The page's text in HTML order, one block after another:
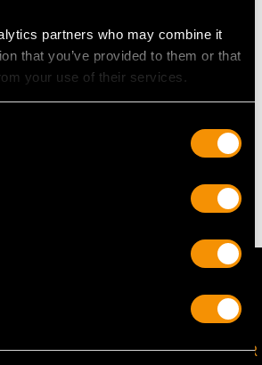
partners who may combine it
that you’ve provided to them or that
your use of their services.
0.78"
0.36"
JOIN OUR NEWSLETTER